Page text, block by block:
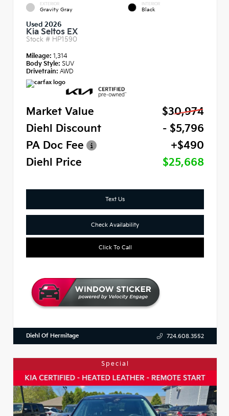
EXTERIOR
Gravity Gray
INTERIOR
Black
Used 2026
Kia Seltos EX
Stock # HP1590
Mileage: 1,314
Body Style: SUV
Drivetrain: AWD
Market Value
$30,974
Diehl Discount
- $5,796
PA Doc Fee
+$490
Diehl Price
$25,668
Text Us
Check Availability
Click To Call
Diehl Of Hermitage 724.608.3552
Special